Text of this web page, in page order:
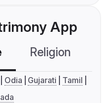
App
Religion
Odia Gujarati
Tamil